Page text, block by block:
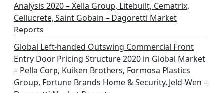
Analysis 2020 – Xella Group, Litebuilt, Cematrix,
Cellucrete, Saint Gobain – Dagoretti Market
Reports
Global Left-handed Outswing Commercial Front
Entry Door Pricing Structure 2020 in Global Market
– Pella Corp, Kuiken Brothers, Formosa Plastics
Group, Fortune Brands Home & Security, Jeld-Wen –